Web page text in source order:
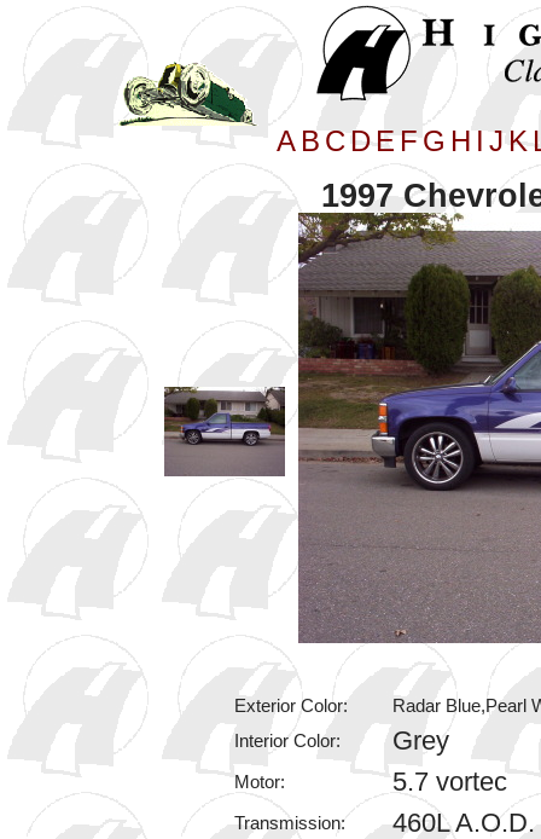
A B C D E F G H I J K
1997
Exterior Color:
Radar Blue,Pearl
Interior Color:
Grey
Motor: 5.7 vortec
Transmission: 460L